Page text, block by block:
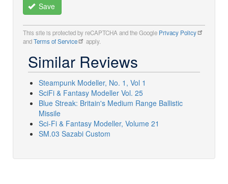
Save
This site is protected by reCAPTCHA and the Google Privacy Policy
andTerms of Service apply.
Similar Reviews
Steampunk Modeller, No. 1, Vol 1
SciFi & Fantasy Modeller Vol. 25
Blue Streak: Britain's Medium Range Ballistic
Missile
Sci-Fi & Fantasy Modeller, Volume 21
SM.03 Sazabi Custom